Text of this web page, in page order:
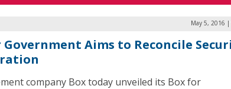
May 5, 2016 |
Government Aims to Reconcile
company Box today unveiled its Box for